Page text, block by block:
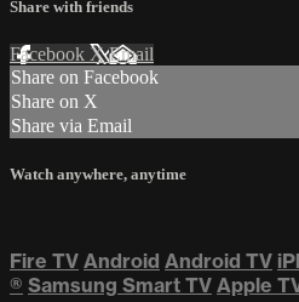
Share with friends
Facebook XEmail
Share on Facebook
Share on X
Share via Email
Watch anywhere, anytime
Fire TV Android Android TV
® Samsung Smart TV Apple